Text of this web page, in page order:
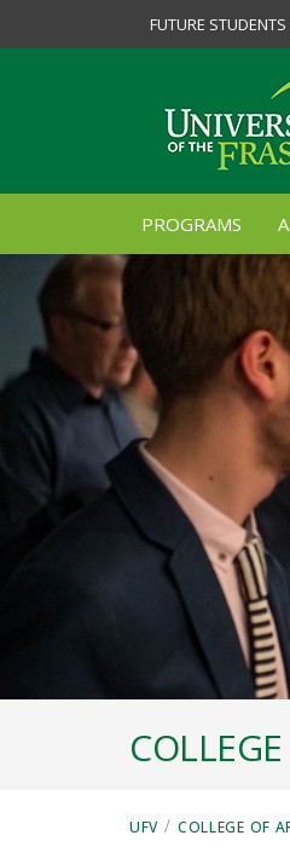
FUTURE STUDENTS
PROGRAMS
UFV / COLLEGE OF